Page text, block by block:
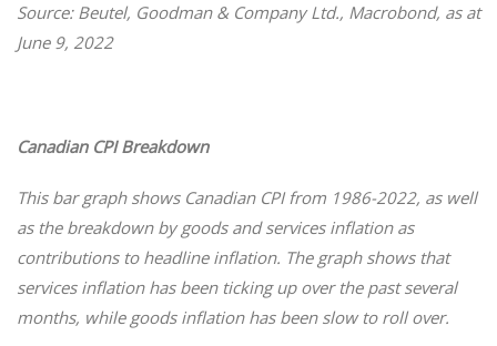
Source: Beutel, Goodman & Company Ltd., Macrobond, as at
June 9, 2022
Canadian CPI Breakdown
This bar graph shows Canadian CPI from 1986-2022, as well
as the breakdown by goods and services inflation as
contributions to headline inflation. The graph shows that
services inflation has been ticking up over the past several
months, while goods inflation has been slow to roll over.